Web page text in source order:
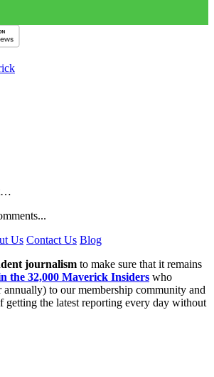
Us Contact Us Blog
journalism to make sure that it remains
the 32,000 Maverick Insiders who
to our membership community and
getting the latest reporting every day without